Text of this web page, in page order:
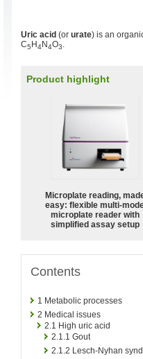
Uric acid (or urate) is an
C5 H4N4O3.
Product highlight
Microplate reading,
easy: flexible multi-
microplate reader with
simplified assay setup
Contents
1 Metabolic processes
2 Medical issues
2.1 High uric acid
2.1.1 Gout
2.1.2 Lesch-Nyhan